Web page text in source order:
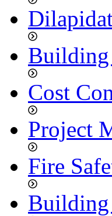
Cost
Project
Fire
Building